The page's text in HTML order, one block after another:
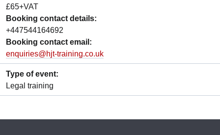
£65+VAT
Booking contact details:
+447544164692
Booking contact email:
enquiries@hjt-training.co.uk
Type of event:
Legal training